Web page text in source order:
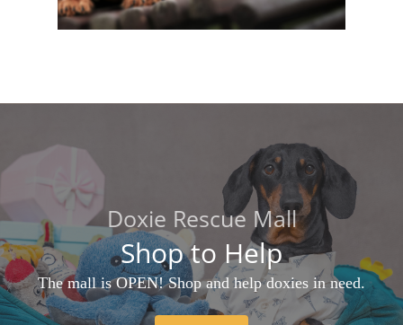
Doxie Rescue Mall
Shop to Help
The mall is OPEN! Shop and help doxies in need.